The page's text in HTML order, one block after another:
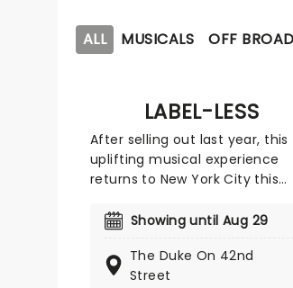
ALL MUSICALS OFF
LABEL-LESS
After selling out last year, this
uplifting musical experience
returns to New York City this
Broadway engagement at The
power of music to break
and heal even the deepest
Showing until Aug 29
The Duke On 42nd
Street